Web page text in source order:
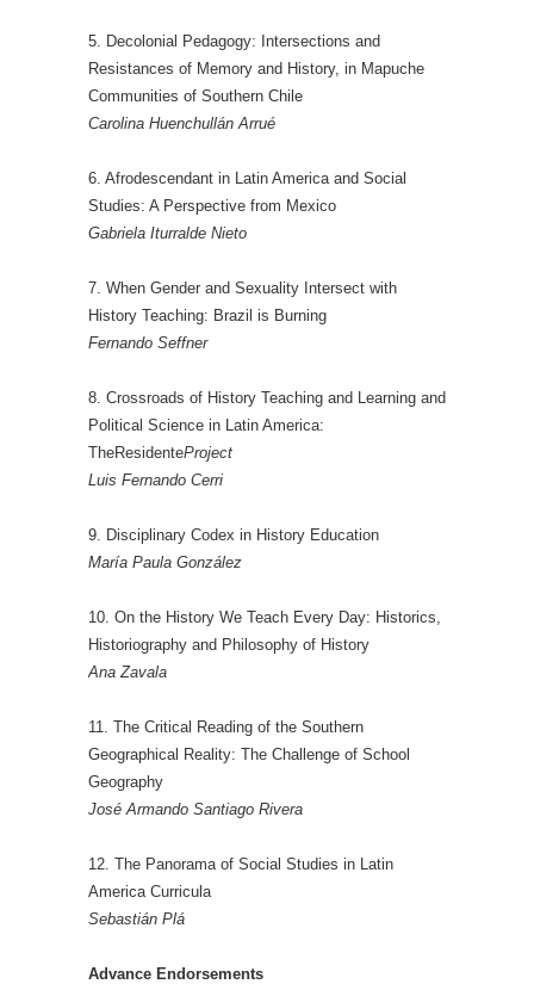
5. Decolonial Pedagogy: Intersections and
Resistances of Memory and History, in Mapuche
Communities of Southern Chile
Carolina Huenchullán Arrué
6. Afrodescendant in Latin America and Social
Studies: A Perspective from Mexico
Gabriela Iturralde Nieto
7. When Gender and Sexuality Intersect with
History Teaching: Brazil is Burning
Fernando Seffner
8. Crossroads of History Teaching and Learning and
Political Science in Latin America:
TheResidenteProject
Luis Fernando Cerri
9. Disciplinary Codex in History Education
María Paula González
10. On the History We Teach Every Day: Historics,
Historiography and Philosophy of History
Ana Zavala
11. The Critical Reading of the Southern
Geographical Reality: The Challenge of School
Geography
José Armando Santiago Rivera
12. The Panorama of Social Studies in Latin
America Curricula
Sebastián Plá
Advance Endorsements